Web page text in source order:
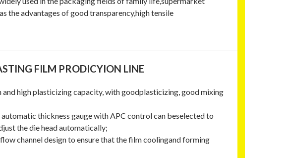
the advantages of good transparency,high tensile
FILM PRODICYION LINE
high plasticizing capacity, with goodplasticizing, good mixing
thickness gauge with APC control can beselected to
the die head automatically;
channel design to ensure that the film coolingand forming